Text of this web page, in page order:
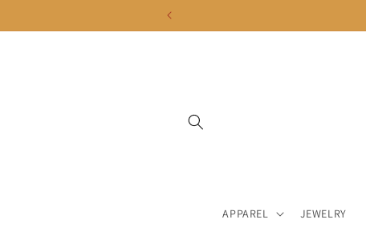
APPAREL JEWELRY